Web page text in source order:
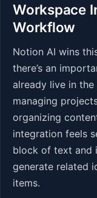
Workspace
Workflow
Notion AI wins
there’s an
already live in the
managing
organizing
integration feels
block of text and
generate related
items.